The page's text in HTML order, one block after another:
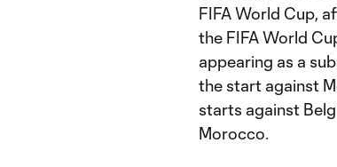
FIFA World Cup,
the FIFA World
appearing as a
the start against
starts against
Morocco.